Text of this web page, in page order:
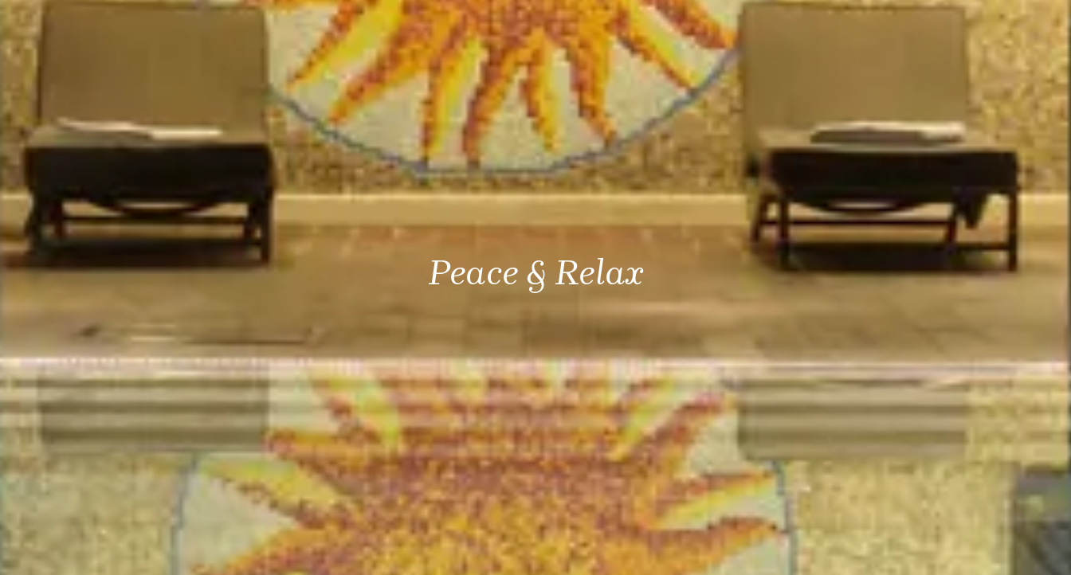
Peace & Relax
Peace & Relax
Peace & Relax